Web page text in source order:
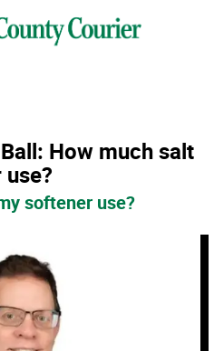
How much salt
softener use?